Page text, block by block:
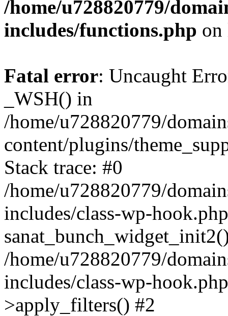
/home/u728820779/
includes/functions.php
Fatal error: Uncaught
_WSH() in
/home/u728820779/
content/plugins/
Stack trace: #0
/home/u728820779/
includes/class-wp-
/home/u728820779/
includes/class-wp-
>apply_filters() #2